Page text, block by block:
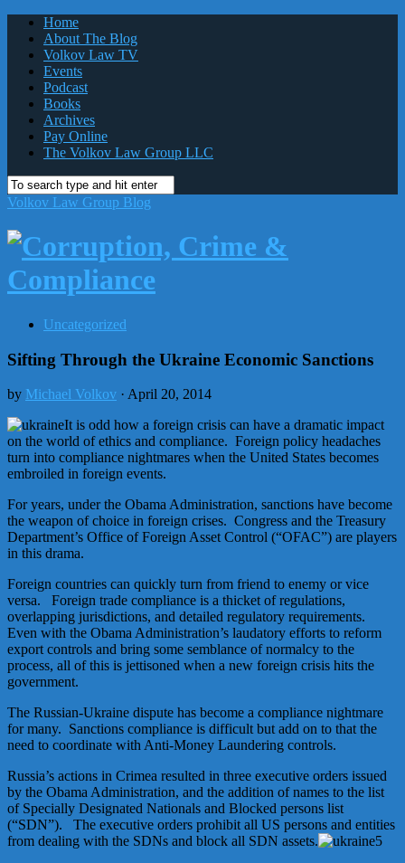
Home
About The Blog
Volkov Law TV
Events
Podcast
Books
Archives
Pay Online
The Volkov Law Group LLC
Volkov Law Group Blog
Uncategorized
Sifting Through the Ukraine Economic Sanctions
by Michael Volkov · April 20, 2014
It is odd how a foreign crisis can have a dramatic impact
on the world of ethics and compliance. Foreign policy headaches
turn into compliance nightmares when the United States becomes
embroiled in foreign events.
For years, under the Obama Administration, sanctions have become
the weapon of choice in foreign crises. Congress and the Treasury
Department’s Office of Foreign Asset Control (“OFAC”) are players
in this drama.
Foreign countries can quickly turn from friend to enemy or vice
versa. Foreign trade compliance is a thicket of regulations,
overlapping jurisdictions, and detailed regulatory requirements.
Even with the Obama Administration’s laudatory efforts to reform
export controls and bring some semblance of normalcy to the
process, all of this is jettisoned when a new foreign crisis hits the
government.
The Russian-Ukraine dispute has become a compliance nightmare
for many. Sanctions compliance is difficult but add on to that the
need to coordinate with Anti-Money Laundering controls.
Russia’s actions in Crimea resulted in three executive orders issued
by the Obama Administration, and the addition of names to the list
of Specially Designated Nationals and Blocked persons list
(“SDN”). The executive orders prohibit all US persons and entities
from dealing with the SDNs and block all SDN assets.